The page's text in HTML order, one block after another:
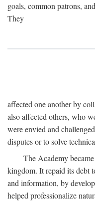
goals, common patrons,
They
affected one another by
also affected others, who
were envied and
disputes or to solve
The Academy
kingdom. It repaid its debt
and information, by
helped professionalize